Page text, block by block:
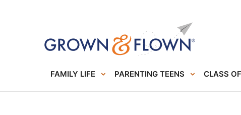
FAMILY LIFE PARENTING TEENS CLASS